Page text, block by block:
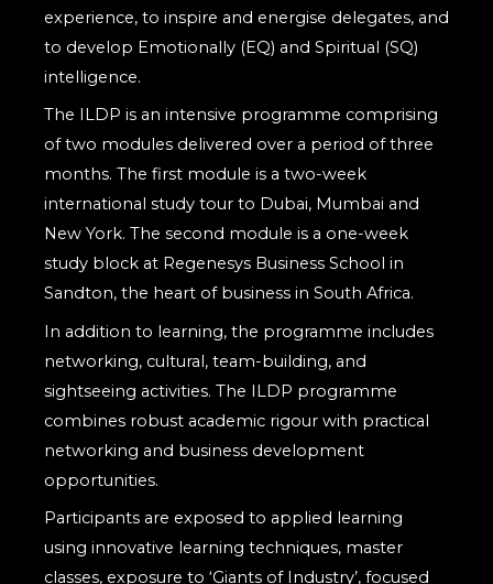
experience, to inspire and energise delegates, and
to develop Emotionally (EQ) and Spiritual (SQ)
intelligence.
The ILDP is an intensive programme comprising
of two modules delivered over a period of three
months. The first module is a two-week
international study tour to Dubai, Mumbai and
New York. The second module is a one-week
study block at Regenesys Business School in
Sandton, the heart of business in South Africa.
In addition to learning, the programme includes
networking, cultural, team-building, and
sightseeing activities. The ILDP programme
combines robust academic rigour with practical
networking and business development
opportunities.
Participants are exposed to applied learning
using innovative learning techniques, master
classes, exposure to ‘Giants of Industry’, focused